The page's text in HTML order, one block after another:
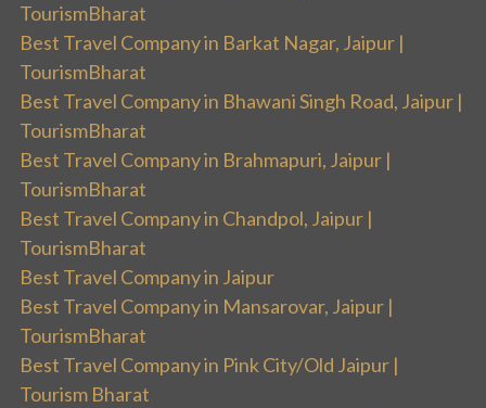
TourismBharat
Best Travel Company in Barkat Nagar, Jaipur |
TourismBharat
Best Travel Company in Bhawani Singh Road, Jaipur |
TourismBharat
Best Travel Company in Brahmapuri, Jaipur |
TourismBharat
Best Travel Company in Chandpol, Jaipur |
TourismBharat
Best Travel Company in Jaipur
Best Travel Company in Mansarovar, Jaipur |
TourismBharat
Best Travel Company in Pink City/Old Jaipur |
Tourism Bharat